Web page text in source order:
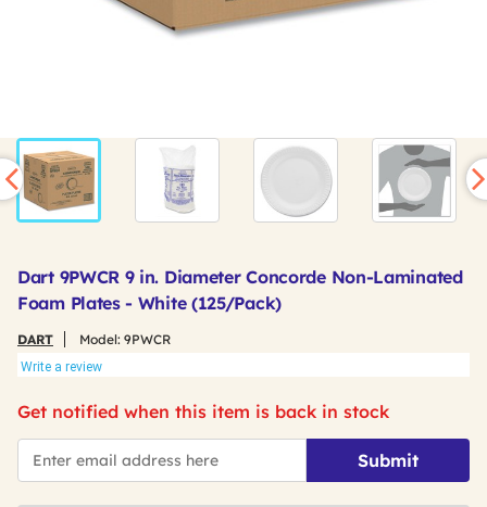
Dart 9PWCR 9 in. Diameter Concorde Non-Laminated
Foam Plates - White (125/Pack)
DART Model: 9PWCR
Write a review
Get notified when this item is back in stock
*Email
Submit